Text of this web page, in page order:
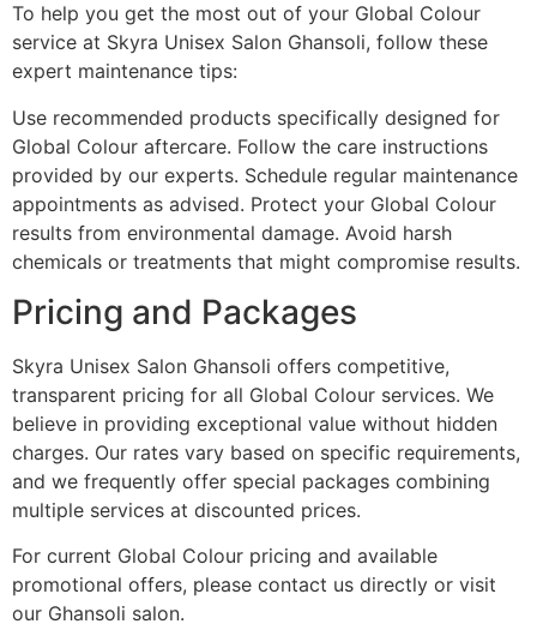
To help you get the most out of your Global Colour
service at Skyra Unisex Salon Ghansoli, follow these
expert maintenance tips:
Use recommended products specifically designed for
Global Colour aftercare. Follow the care instructions
provided by our experts. Schedule regular maintenance
appointments as advised. Protect your Global Colour
results from environmental damage. Avoid harsh
chemicals or treatments that might compromise results.
Pricing and Packages
Skyra Unisex Salon Ghansoli offers competitive,
transparent pricing for all Global Colour services. We
believe in providing exceptional value without hidden
charges. Our rates vary based on specific requirements,
and we frequently offer special packages combining
multiple services at discounted prices.
For current Global Colour pricing and available
promotional offers, please contact us directly or visit
our Ghansoli salon.